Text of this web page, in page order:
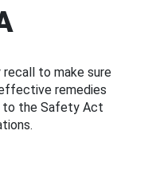
to make sure
remedies
to the Safety Act